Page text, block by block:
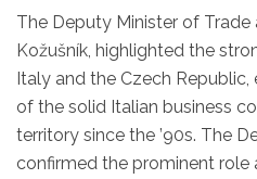
The Deputy Minister of Trade
Kožušník, highlighted the
Italy and the Czech
of the solid Italian business
territory since the ’90s. The
confirmed the prominent